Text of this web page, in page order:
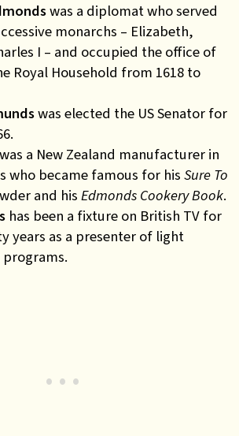
was a diplomat who served
monarchs – Elizabeth,
I – and occupied the office of
Royal Household from 1618 to
was elected the US Senator for
was a New Zealand manufacturer in
who became famous for his Sure To
and his Edmonds Cookery Book.
has been a fixture on British TV for
years as a presenter of light
.